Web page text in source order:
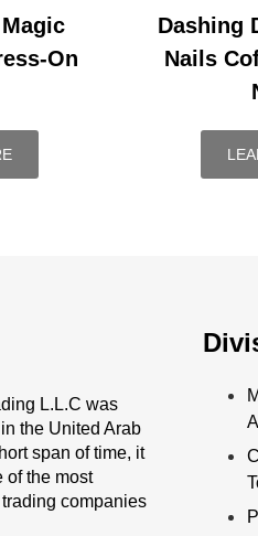
On
Dashing
Nails
L.L.C was
the United Arab
span of time, it
of the most
companies